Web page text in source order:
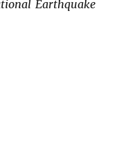
Earthquake